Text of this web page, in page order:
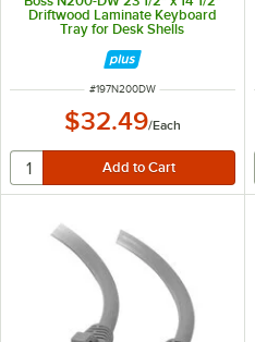
Driftwood Laminate Keyboard
Tray for Desk Shells
ITEM NUMBER
#197N200DW
$32.49/Each